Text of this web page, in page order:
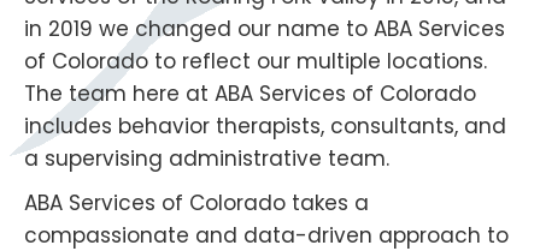
in 2019 we changed our name to ABA Services
of Colorado to reflect our multiple locations.
The team here at ABA Services of Colorado
includes behavior therapists, consultants, and
a supervising administrative team.
ABA Services of Colorado takes a
compassionate and data-driven approach to